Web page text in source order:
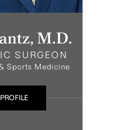
M.D.
SURGEON
Sports Medicine